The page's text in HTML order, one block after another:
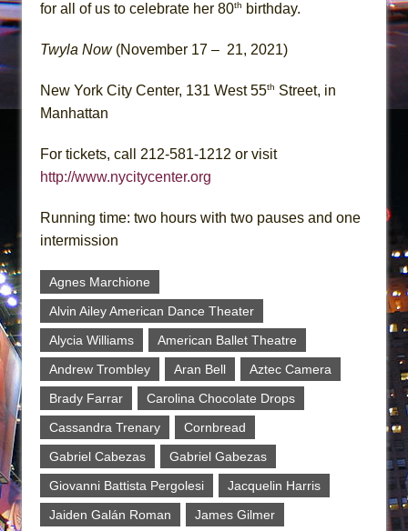
for all of us to celebrate her 80th birthday.
Twyla Now(November 17 – 21, 2021)
New York City Center, 131 West 55th Street, in
Manhattan
For tickets, call 212-581-1212 or visit
http://www.nycitycenter.org
Running time: two hours with two pauses and one
intermission
Agnes Marchione
Alvin Ailey American Dance Theater
Alycia Williams
American Ballet Theatre
Andrew Trombley
Aran Bell
Aztec Camera
Brady Farrar
Carolina Chocolate Drops
Cassandra Trenary
Cornbread
Gabriel Cabezas
Gabriel Gabezas
Giovanni Battista Pergolesi
Jacquelin Harris
Jaiden Galán Roman
James Gilmer